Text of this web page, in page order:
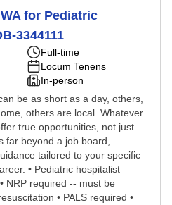
for Pediatric
3344111
Full-time
Locum Tenens
In-person
be as short as a day, others,
others are local. Whatever
true opportunities, not just
far beyond a job board,
tailored to your specific
• Pediatric hospitalist
NRP required -- must be
• PALS required •